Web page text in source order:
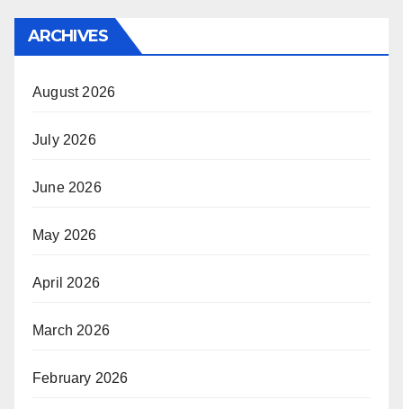
ARCHIVES
August 2026
July 2026
June 2026
May 2026
April 2026
March 2026
February 2026